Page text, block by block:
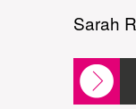
Sarah